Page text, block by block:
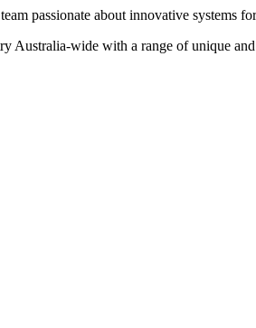
passionate about innovative systems
Australia-wide with a range of unique